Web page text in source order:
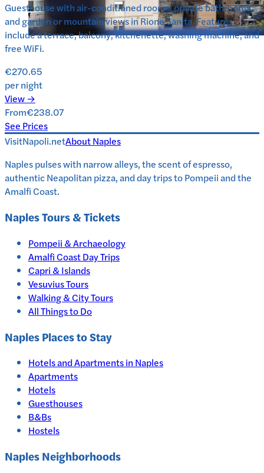
Guesthouse with air-conditioned rooms, private bathrooms,
and garden or mountain views in Rione Sanita. Features
include a terrace, balcony, kitchenette, washing machine, and
free WiFi.
€270.65
per night
View →
From€238.07
See Prices
VisitNapoli.netAboutNaples
Naples pulses with narrow alleys, the scent of espresso,
authentic Neapolitan pizza, and day trips to Pompeii and the
Amalfi Coast.
NaplesTours & Tickets
Pompeii & Archaeology
Amalfi Coast Day Trips
Capri & Islands
Vesuvius Tours
Walking & City Tours
All Things to Do
NaplesPlaces to Stay
Hotels and Apartments in Naples
Apartments
Hotels
Guesthouses
B&Bs
Hostels
Naples Neighborhoods